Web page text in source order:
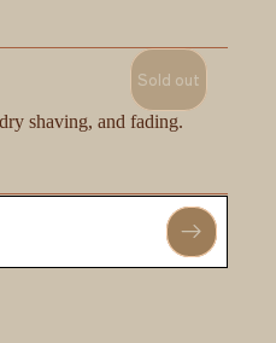
Sold out
shaving, and fading.